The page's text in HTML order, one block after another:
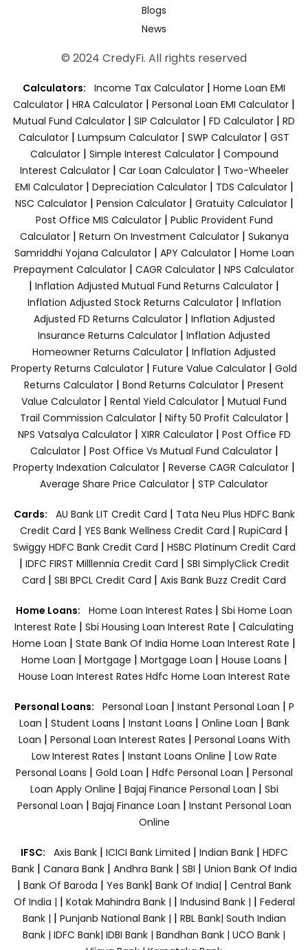
Blogs
News
© 2024 CredyFi. All rights reserved
Calculators: Income Tax Calculator | Home Loan EMI
Calculator | HRA Calculator | Personal Loan EMI Calculator |
Mutual Fund Calculator | SIP Calculator | FD Calculator | RD
Calculator | Lumpsum Calculator | SWP Calculator | GST
Calculator| Simple Interest Calculator| Compound
Interest Calculator| Car Loan Calculator| Two-Wheeler
EMI Calculator| Depreciation Calculator| TDS Calculator|
NSC Calculator| Pension Calculator| Gratuity Calculator|
Post Office MIS Calculator| Public Provident Fund
Calculator| Return On Investment Calculator| Sukanya
Samriddhi Yojana Calculator| APY Calculator| Home Loan
Prepayment Calculator | CAGR Calculator | NPS Calculator
| Inflation Adjusted Mutual Fund Returns Calculator |
Inflation Adjusted Stock Returns Calculator| Inflation
Adjusted FD Returns Calculator| Inflation Adjusted
Insurance Returns Calculator | Inflation Adjusted
Homeowner Returns Calculator | Inflation Adjusted
Property Returns Calculator | Future Value Calculator | Gold
Returns Calculator | Bond Returns Calculator | Present
Value Calculator | Rental Yield Calculator | Mutual Fund
Trail Commission Calculator| Nifty 50 Profit Calculator|
NPS Vatsalya Calculator| XIRR Calculator| Post Office FD
Calculator| Post Office Vs Mutual Fund Calculator|
Property Indexation Calculator | Reverse CAGR Calculator |
Average Share Price Calculator | STP Calculator
Cards: AU Bank LIT Credit Card | Tata Neu Plus HDFC Bank
Credit Card | YES Bank Wellness Credit Card | RupiCard |
Swiggy HDFC Bank Credit Card | HSBC Platinum Credit Card
| IDFC FIRST Milllennia Credit Card | SBI SimplyClick Credit
Card | SBI BPCL Credit Card | Axis Bank Buzz Credit Card
Home Loans: Home Loan Interest Rates | Sbi Home Loan
Interest Rate | Sbi Housing Loan Interest Rate | Calculating
Home Loan | State Bank Of India Home Loan Interest Rate |
Home Loan | Mortgage | Mortgage Loan | House Loans |
House Loan Interest Rates Hdfc Home Loan Interest Rate
Personal Loans: Personal Loan | Instant Personal Loan | P
Loan | Student Loans | Instant Loans | Online Loan | Bank
Loan | Personal Loan Interest Rates | Personal Loans With
Low Interest Rates | Instant Loans Online | Low Rate
Personal Loans | Gold Loan | Hdfc Personal Loan | Personal
Loan Apply Online | Bajaj Finance Personal Loan | Sbi
Personal Loan | Bajaj Finance Loan | Instant Personal Loan
Online
IFSC: Axis Bank | ICICI Bank Limited | Indian Bank | HDFC
Bank| Canara Bank | Andhra Bank| SBI | Union Bank Of India
| Bank Of Baroda | Yes Bank| Bank Of India| | Central Bank
Of India | | Kotak Mahindra Bank | | Indusind Bank | | Federal
Bank | | Punjanb National Bank | | RBL Bank| South Indian
Bank | IDFC Bank| IDBI Bank | Bandhan Bank | UCO Bank |